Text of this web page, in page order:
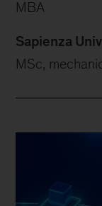
MBA
Sapienza
MSc,